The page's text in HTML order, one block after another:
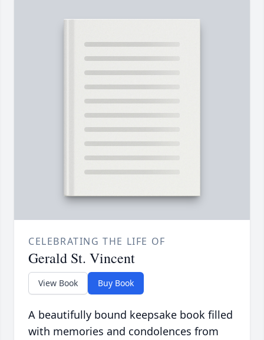
CELEBRATING THE LIFE OF
Gerald St. Vincent
View Book Buy Book
A beautifully bound keepsake book filled
with memories and condolences from